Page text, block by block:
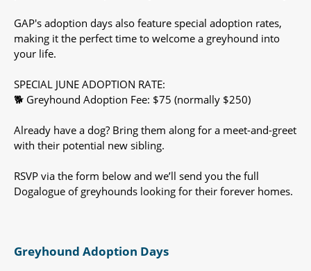
GAP's adoption days also feature special adoption rates,
making it the perfect time to welcome a greyhound into
your life.
SPECIAL JUNE ADOPTION RATE:
🐕 Greyhound Adoption Fee: $75 (normally $250)
Already have a dog? Bring them along for a meet-and-greet
with their potential new sibling.
RSVP via the form below and we’ll send you the full
Dogalogue of greyhounds looking for their forever homes.
Greyhound Adoption Days